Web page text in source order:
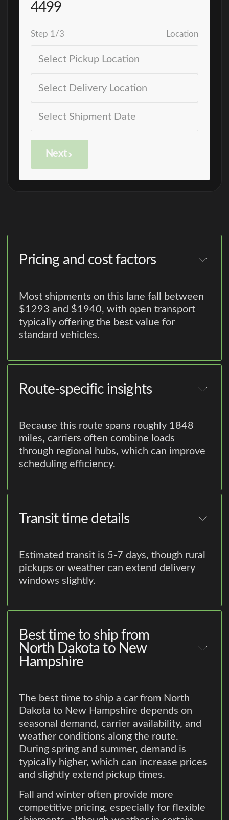
4499
Step 1 /3 Location
Next
Pricing and cost factors
Most shipments on this lane fall between
$1293 and $1940, with open transport
typically offering the best value for
standard vehicles.
Route-specific insights
Because this route spans roughly 1848
miles, carriers often combine loads
through regional hubs, which can improve
scheduling efficiency.
Transit time details
Estimated transit is 5-7 days, though rural
pickups or weather can extend delivery
windows slightly.
Best time to ship from
North Dakota to New
Hampshire
The best time to ship a car from North
Dakota to New Hampshire depends on
seasonal demand, carrier availability, and
weather conditions along the route.
During spring and summer, demand is
typically higher, which can increase prices
and slightly extend pickup times.
Fall and winter often provide more
competitive pricing, especially for flexible